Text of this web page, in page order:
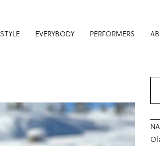
EVERYBODY PERFORMERS